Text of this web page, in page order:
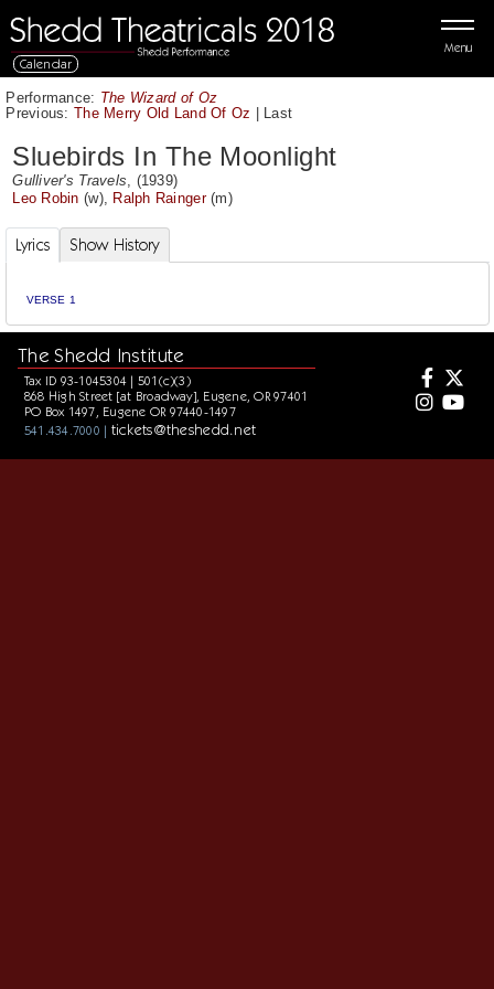
Menu
Calendar
Performance: The Wizard of Oz
Previous: The Merry Old Land Of Oz | Last
Sluebirds In The Moonlight
Gulliver's Travels , (1939)
Leo Robin (w), Ralph Rainger(m)
Lyrics Show History
VERSE 1
The Shedd Institute
Tax ID 93-1045304 | 501(c)(3)
868 High Street [at Broadway], Eugene, OR 97401
PO Box 1497, Eugene OR 97440-1497
541.434.7000 | tickets@theshedd.net